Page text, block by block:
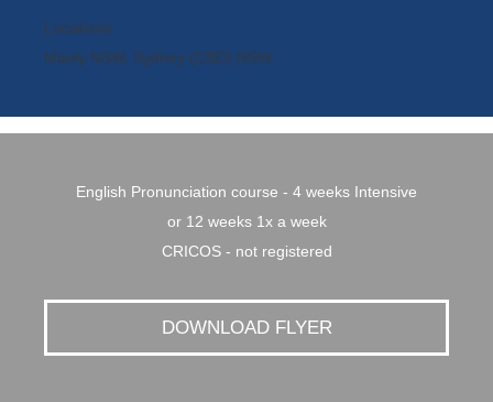
Locations
Manly NSW, Sydney (CBD) NSW
English Pronunciation course - 4 weeks Intensive
or 12 weeks 1x a week
CRICOS - not registered
DOWNLOAD FLYER